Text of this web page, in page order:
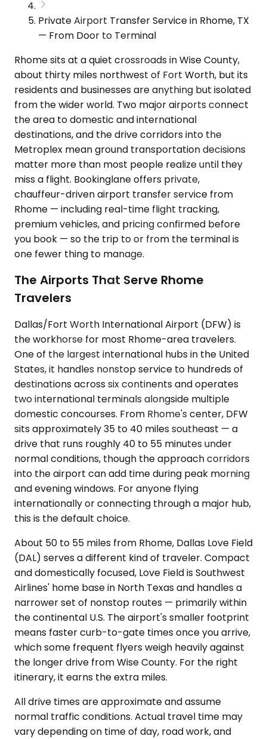
Private Airport Transfer Service in Rhome, TX
— From Door to Terminal
Rhome sits at a quiet crossroads in Wise County,
about thirty miles northwest of Fort Worth, but its
residents and businesses are anything but isolated
from the wider world. Two major airports connect
the area to domestic and international
destinations, and the drive corridors into the
Metroplex mean ground transportation decisions
matter more than most people realize until they
miss a flight. Bookinglane offers private,
chauffeur-driven airport transfer service from
Rhome — including real-time flight tracking,
premium vehicles, and pricing confirmed before
you book — so the trip to or from the terminal is
one fewer thing to manage.
The Airports That Serve Rhome
Travelers
Dallas/Fort Worth International Airport (DFW) is
the workhorse for most Rhome-area travelers.
One of the largest international hubs in the United
States, it handles nonstop service to hundreds of
destinations across six continents and operates
two international terminals alongside multiple
domestic concourses. From Rhome's center, DFW
sits approximately 35 to 40 miles southeast — a
drive that runs roughly 40 to 55 minutes under
normal conditions, though the approach corridors
into the airport can add time during peak morning
and evening windows. For anyone flying
internationally or connecting through a major hub,
this is the default choice.
About 50 to 55 miles from Rhome, Dallas Love Field
(DAL) serves a different kind of traveler. Compact
and domestically focused, Love Field is Southwest
Airlines' home base in North Texas and handles a
narrower set of nonstop routes — primarily within
the continental U.S. The airport's smaller footprint
means faster curb-to-gate times once you arrive,
which some frequent flyers weigh heavily against
the longer drive from Wise County. For the right
itinerary, it earns the extra miles.
All drive times are approximate and assume
normal traffic conditions. Actual travel time may
vary depending on time of day, road work, and